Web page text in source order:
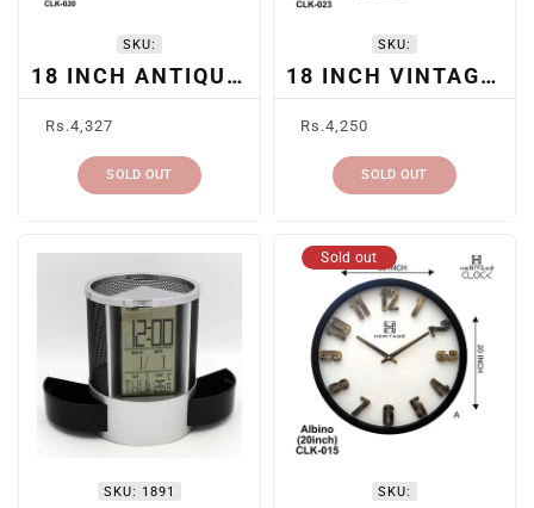
SKU:
18 INCH ANTIQUE WALL CLOCK
price
Rs.4,327
SOLD OUT
SKU:
18 INCH VINTAGE WALL CLOCK
price
Rs.4,250
SOLD OUT
SKU: 1891 SKU:
Sold out